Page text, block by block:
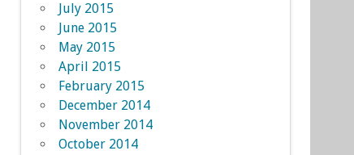
July 2015
June 2015
May 2015
April 2015
February 2015
December 2014
November 2014
October 2014